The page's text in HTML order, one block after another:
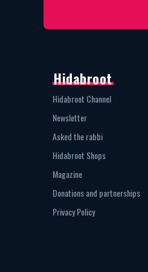
Hidabroot
Hidabroot Channel
Newsletter
Asked the rabbi
Hidabroot Shops
Magazine
Donations and partnerships
Privacy Policy